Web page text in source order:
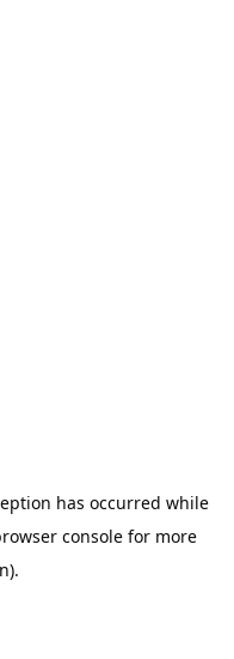
has occurred while
console for more